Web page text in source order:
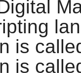
is
is